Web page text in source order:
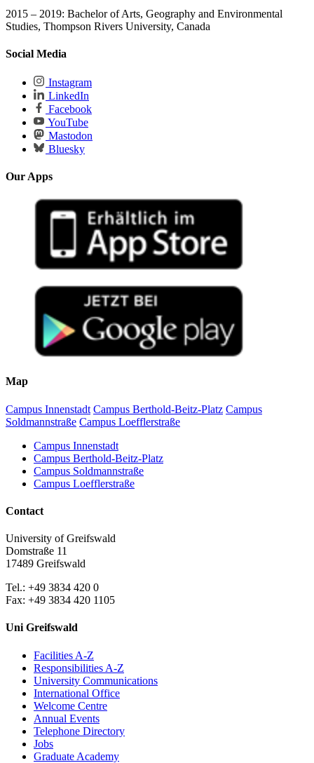
2015 – 2019: Bachelor of Arts, Geography and Environmental
Studies, Thompson Rivers University, Canada
Social Media
Instagram
LinkedIn
Facebook
YouTube
Mastodon
Bluesky
Our Apps
Map
Campus Innenstadt Campus Berthold-Beitz-Platz Campus
Soldmannstraße Campus Loefflerstraße
Campus Innenstadt
Campus Berthold-Beitz-Platz
Campus Soldmannstraße
Campus Loefflerstraße
Contact
University of Greifswald
Domstraße 11
17489 Greifswald
Tel.: +49 3834 420 0
Fax: +49 3834 420 1105
Uni Greifswald
Facilities A-Z
Responsibilities A-Z
University Communications
International Office
Welcome Centre
Annual Events
Telephone Directory
Jobs
Graduate Academy